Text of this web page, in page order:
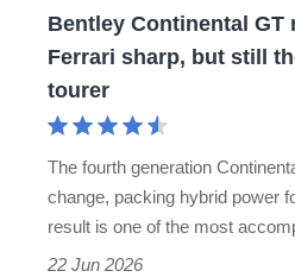
but
grand
tourer
Bentley Continental GT
Ferrari sharp, but still
tourer
The fourth generation
change, packing hybrid power
result is one of the most
22 Jun 2026